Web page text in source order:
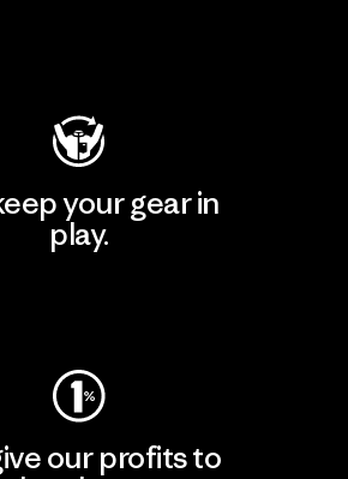
your gear in
play.
our profits to